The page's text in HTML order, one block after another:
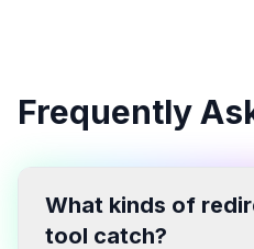
Frequently
What kinds of
tool catch?